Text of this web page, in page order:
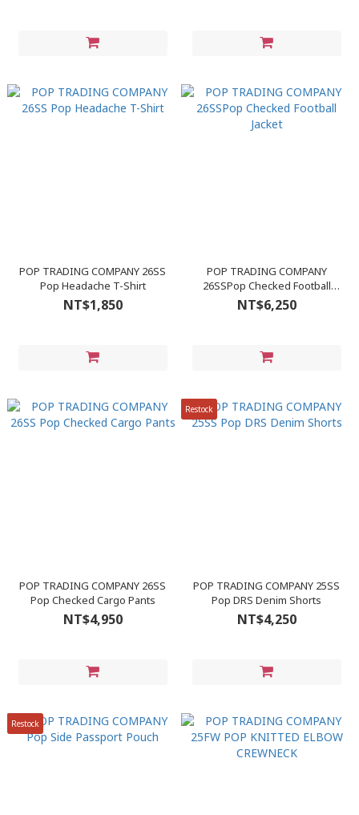
POP TRADING COMPANY 26SS
Pop Headache T-Shirt
NT$1,850
POP TRADING COMPANY
26SSPop Checked Football
Jacket
NT$6,250
POP TRADING COMPANY 26SS
Pop Checked Cargo Pants
NT$4,950
Restock
POP TRADING COMPANY 25SS
Pop DRS Denim Shorts
NT$4,250
Restock